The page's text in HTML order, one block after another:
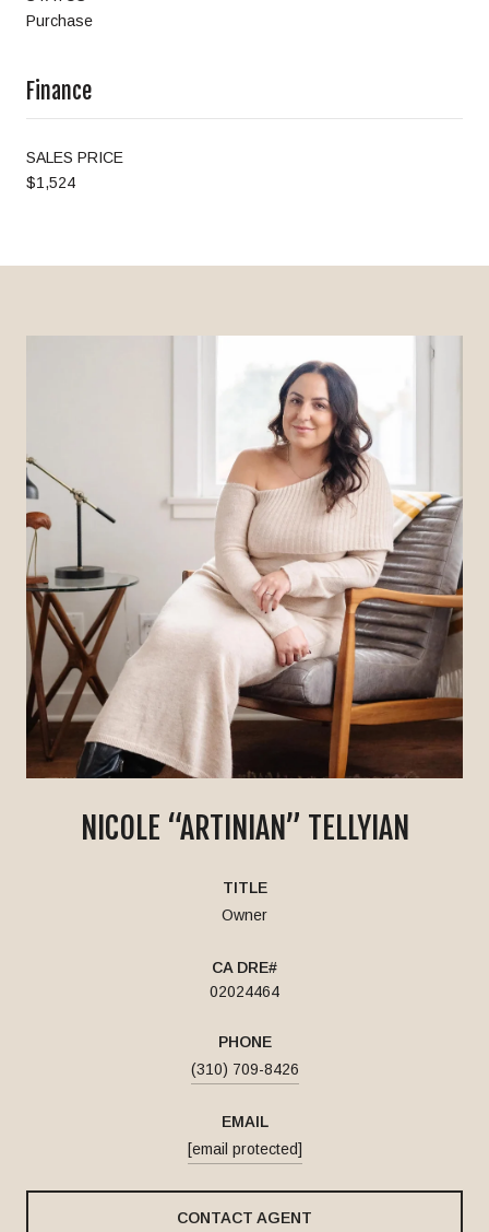
Purchase
Finance
SALES PRICE
$1,524
NICOLE “ARTINIAN” TELLYIAN
TITLE
Owner
02024464
PHONE
(310) 709-8426
EMAIL
[email protected]
CONTACT AGENT